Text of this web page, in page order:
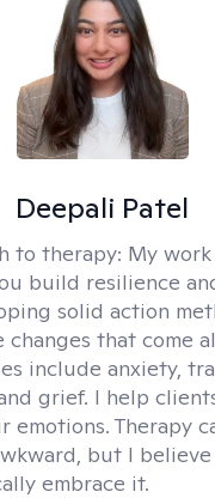
Deepali Patel
to therapy: My
build resilience
solid action
changes that come
include anxiety,
grief. I help
emotions. Therapy
but I
embrace it.